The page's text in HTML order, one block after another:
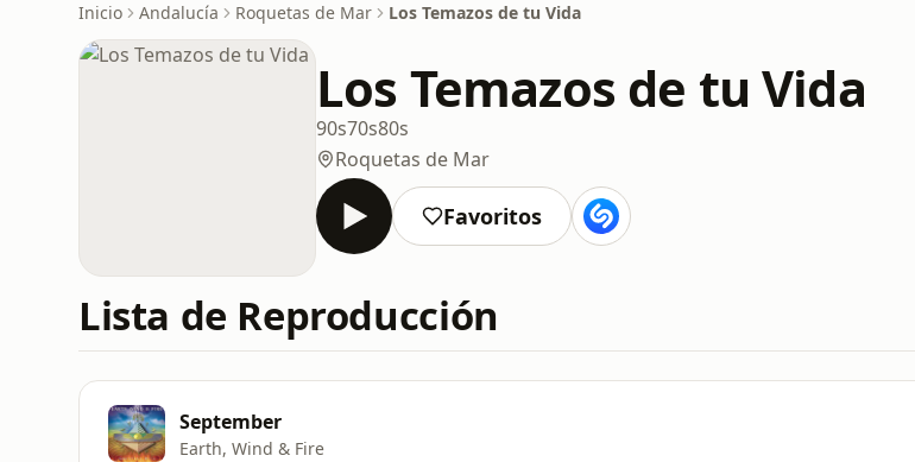
Inicio Andalucía Roquetas de Mar Los Temazos de tu Vida
Los Temazos de tu Vida
90s70s80s
Roquetas de Mar
Favoritos
Lista de Reproducción
September
Earth, Wind & Fire